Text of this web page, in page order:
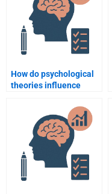
How do psychological
theories influence